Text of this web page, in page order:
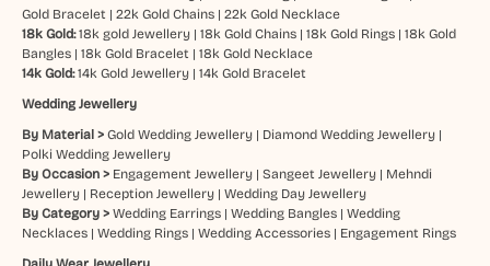
Gold Bracelet | 22k Gold Chains| 22k Gold Necklace
18k Gold: 18k gold Jewellery| 18k Gold Chains| 18k Gold Rings| 18k Gold
Bangles| 18k Gold Bracelet | 18k Gold Necklace
14k Gold:14k Gold Jewellery| 14k Gold Bracelet
Wedding Jewellery
By Material > Gold Wedding Jewellery| Diamond Wedding Jewellery|
Polki Wedding Jewellery
By Occasion > Engagement Jewellery| Sangeet Jewellery| Mehndi
Jewellery| Reception Jewellery| Wedding Day Jewellery
By Category > Wedding Earrings| Wedding Bangles| Wedding
Necklaces| Wedding Rings| Wedding Accessories| Engagement Rings